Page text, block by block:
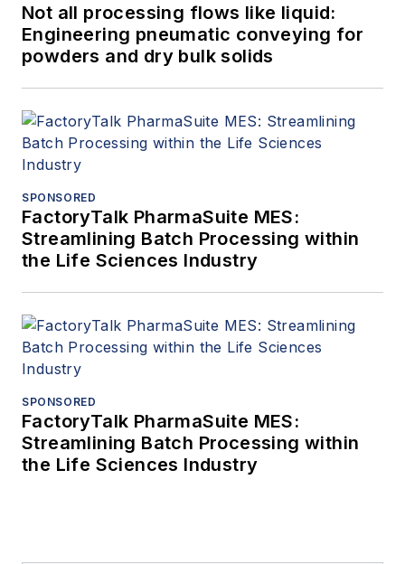
Not all processing flows like liquid:
Engineering pneumatic conveying for
powders and dry bulk solids
SPONSORED
FactoryTalk PharmaSuite MES:
Streamlining Batch Processing within
the Life Sciences Industry
SPONSORED
FactoryTalk PharmaSuite MES:
Streamlining Batch Processing within
the Life Sciences Industry